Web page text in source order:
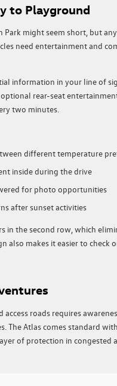
to Playground
might seem short, but
need entertainment and
information in your line of
rear-seat
two minutes.
different temperature
inside during the drive
for photo opportunities
after sunset activities
in the second row, which
also makes it easier to check
roads requires
The Atlas comes standard
of protection in congested